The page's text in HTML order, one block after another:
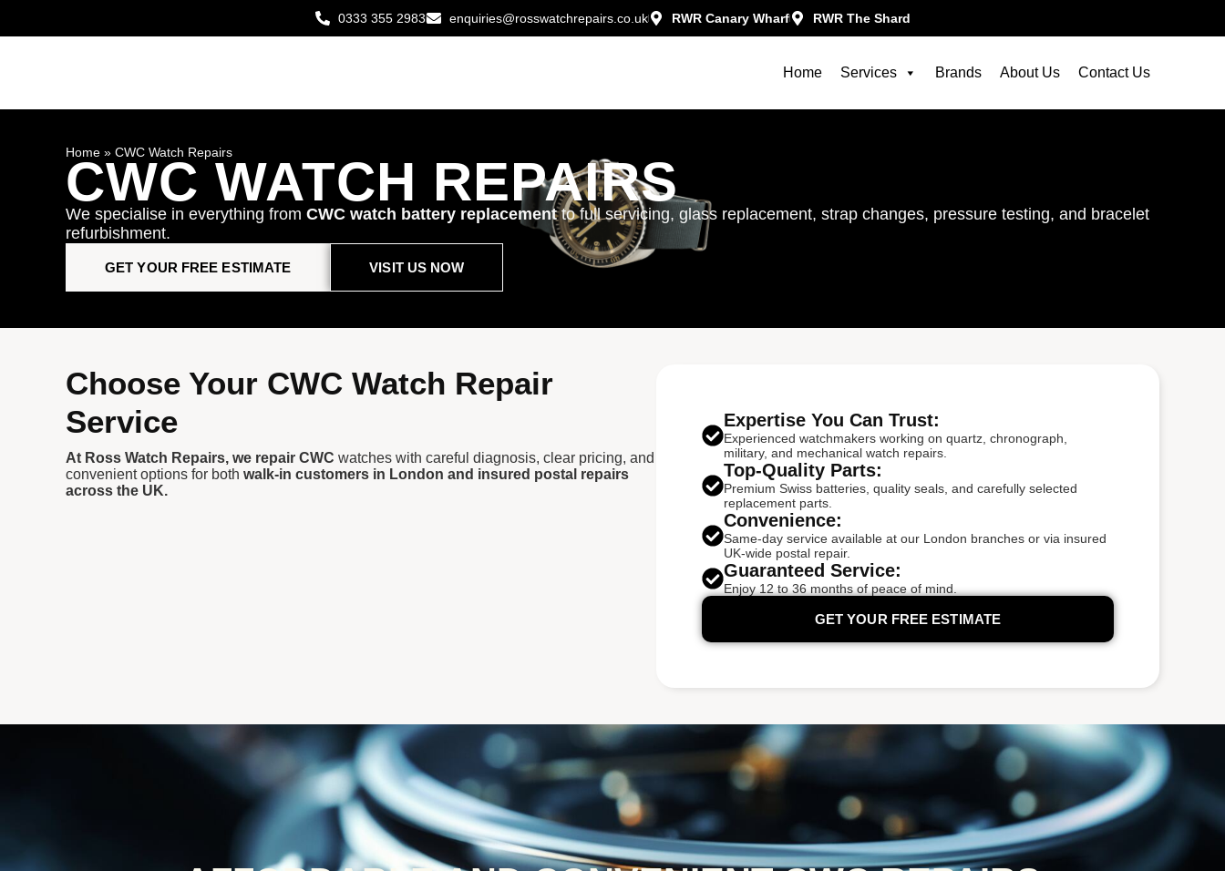
0333 355 2983 enquiries@rosswatchrepairs.co.uk RWR Canary Wharf RWR The Shard
Home Services Brands About Us Contact Us
Home » CWC Watch Repairs
CWC WATCH REPAIRS
We specialise in everything from CWC watch battery replacementto full servicing, glass replacement, strap changes, pressure testing, and bracelet
refurbishment.
GET YOUR FREE ESTIMATE VISIT US NOW
Choose Your CWC Watch Repair
Service
At Ross Watch Repairs, we repair CWC watches with careful diagnosis, clear pricing, and
convenient options for both walk-in customers in London and insured postal repairs
across the UK.
Expertise You Can Trust:
Experienced watchmakers working on quartz, chronograph,
military, and mechanical watch repairs.
Top-Quality Parts:
Premium Swiss batteries, quality seals, and carefully selected
replacement parts.
Convenience:
Same-day service available at our London branches or via insured
UK-wide postal repair.
Guaranteed Service:
Enjoy 12 to 36 months of peace of mind.
GET YOUR FREE ESTIMATE